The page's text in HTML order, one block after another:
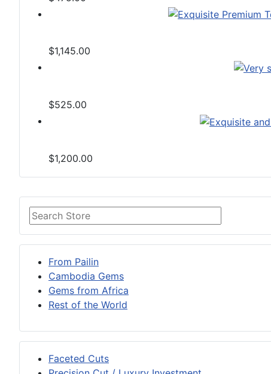
From Pailin
Cambodia Gems
Gems from Africa
Rest of the World
Faceted Cuts
$1,145.00
$525.00
$1,200.00